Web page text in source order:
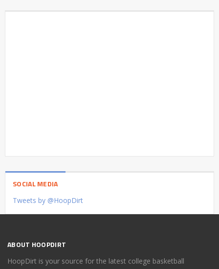
SOCIAL MEDIA
Tweets by @HoopDirt
ABOUT HOOPDIRT
HoopDirt is your source for the latest college basketball